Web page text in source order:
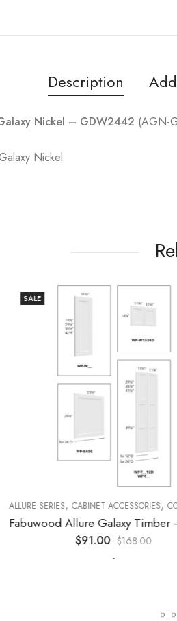
Description
Nickel – GDW2442 (AGN-
Nickel
PANELS, KITCHEN CABINETS
SALE
ALLURE SERIES,CABINET ACCESSORIES,
$91.00 168.00